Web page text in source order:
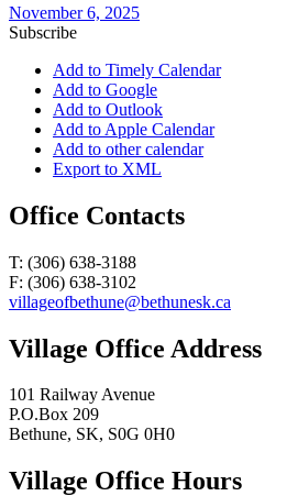
November 6, 2025
Subscribe
Add to Timely Calendar
Add to Google
Add to Outlook
Add to Apple Calendar
Add to other calendar
Export to XML
Office Contacts
T: (306) 638-3188
F: (306) 638-3102
villageofbethune@bethunesk.ca
Village Office Address
101 Railway Avenue
P.O.Box 209
Bethune, SK, S0G 0H0
Village Office Hours